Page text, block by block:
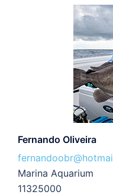
Fernando Oliveira
Marina Aquarium
11325000